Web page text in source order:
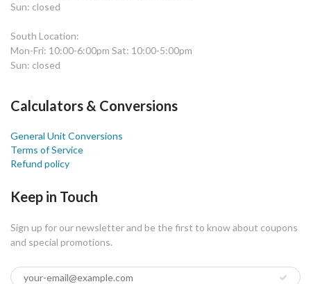
Sun: closed
South Location:
Mon-Fri: 10:00-6:00pm Sat: 10:00-5:00pm
Sun: closed
Calculators & Conversions
General Unit Conversions
Terms of Service
Refund policy
Keep in Touch
Sign up for our newsletter and be the first to know about coupons
and special promotions.